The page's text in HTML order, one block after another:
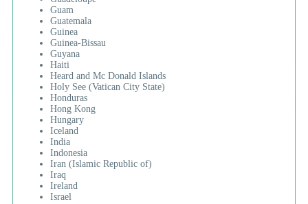
Guam
Guatemala
Guinea
Guinea-Bissau
Guyana
Haiti
Heard and Mc Donald Islands
Holy See (Vatican City State)
Honduras
Hong Kong
Hungary
Iceland
India
Indonesia
Iran (Islamic Republic of)
Iraq
Ireland
Israel